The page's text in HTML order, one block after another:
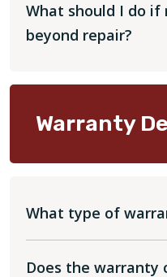
What should I do if
beyond repair?
Warranty
What type of
Does the warranty